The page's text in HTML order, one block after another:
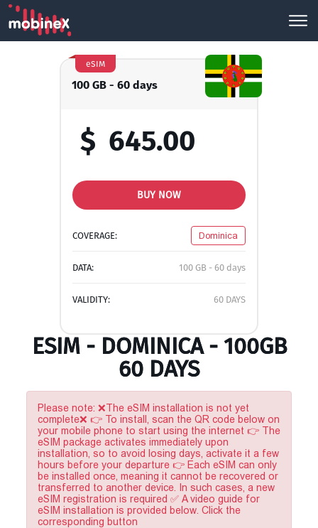
100 GB - 60 days
eSIM
$ 645.00
BUY NOW
COVERAGE: Dominica
DATA: 100 GB - 60 days
VALIDITY: 60 DAYS
ESIM - DOMINICA - 100GB
60 DAYS
Please note: ❌The eSIM installation is not yet
complete❌ 👉 To install, scan the QR code below on
your mobile phone to start using the internet 👉 The
eSIM package activates immediately upon
installation, so to avoid losing days, activate it a few
hours before your departure 👉 Each eSIM can only
be installed once, meaning it cannot be recovered or
transferred to another device. In such cases, a new
eSIM registration is required ✅ A video guide for
eSIM installation is provided below. Click the
corresponding button